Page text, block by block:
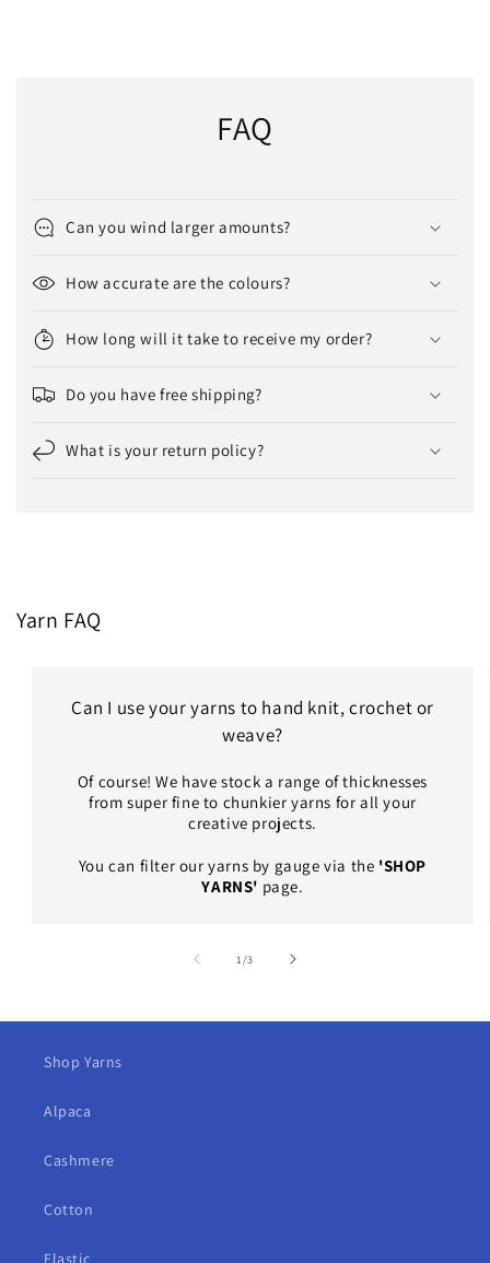
FAQ
Can you wind larger amounts?
How accurate are the colours?
How long will it take to receive my order?
Do you have free shipping?
What is your return policy?
Yarn FAQ
Can I use your yarns to hand knit, crochet or
weave?
Of course! We have stock a range of thicknesses
from super fine to chunkier yarns for all your
creative projects.
You can filter our yarns by gauge via the 'SHOP
YARNS' page.
1/of
3
Shop Yarns
Alpaca
Cashmere
Cotton
Elastic